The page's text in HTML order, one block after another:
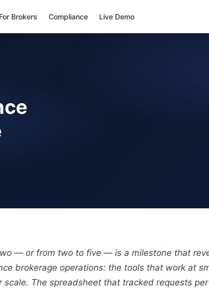
For Brokers Compliance Live Demo
— or from two to five — is a milestone that
brokerage operations: the tools that work at
scale. The spreadsheet that tracked requests